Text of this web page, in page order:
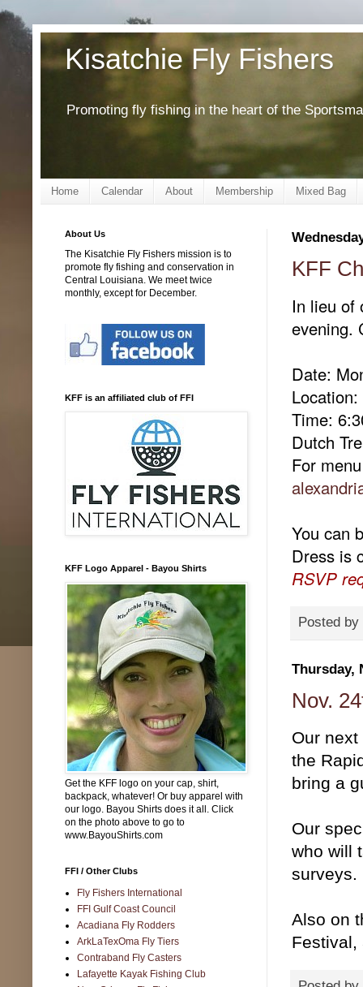
Kisatchie Fly Fishers
Promoting fly fishing in the heart of the
Home Calendar About Membership Mixed Bag
KFF
In lieu of
evening.
Date:
Time:
Dutch
For
You can
Dress is
RSVP
Posted by
Thursday,
Nov.
Our
the
bring a
Our
who will
surveys.
Also on
Festival,
About Us
The Kisatchie Fly Fishers mission is to
promote fly fishing and conservation in
Central Louisiana. We meet twice
monthly, except for December.
KFF is an affiliated club of FFI
KFF Logo Apparel - Bayou Shirts
Get the KFF logo on your cap, shirt,
backpack, whatever! Or buy apparel with
our logo. Bayou Shirts does it all. Click
on the photo above to go to
www.BayouShirts.com
FFI / Other Clubs
Fly Fishers International
FFI Gulf Coast Council
Acadiana Fly Rodders
ArkLaTexOma Fly Tiers
Contraband Fly Casters
Lafayette Kayak Fishing Club